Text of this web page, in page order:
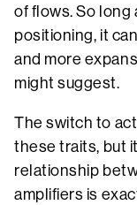
of flows. So long
positioning, it
and more
might suggest.
The switch to
these traits, but
relationship
amplifiers is